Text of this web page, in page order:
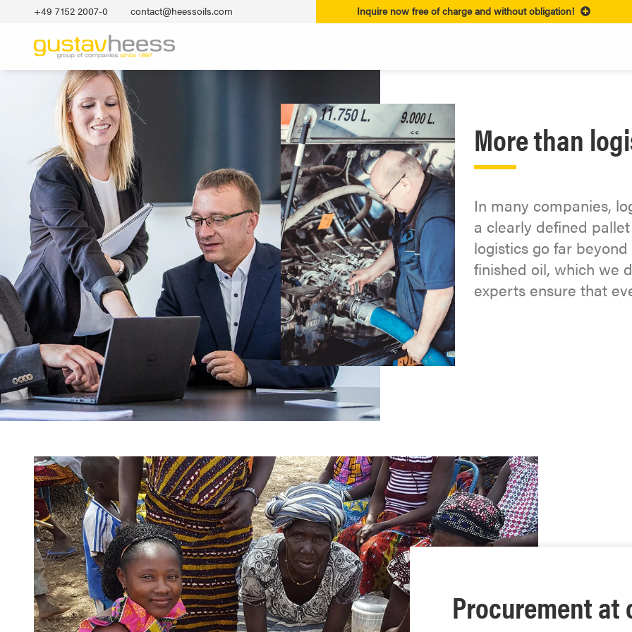
Inquire now free of charge and without obligation!
+49 7152 2007‐0 contact@heessoils.com
More than
In many companies,
a clearly defined
logistics go far
finished oil, which we
experts ensure that
Procurement at